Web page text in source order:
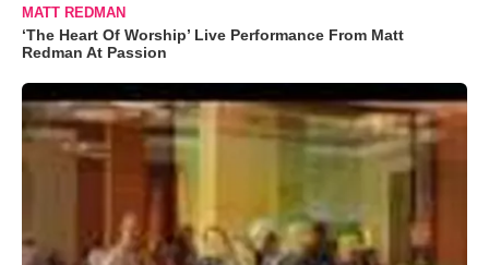
MATT REDMAN
‘The Heart Of Worship’ Live Performance From Matt
Redman At Passion